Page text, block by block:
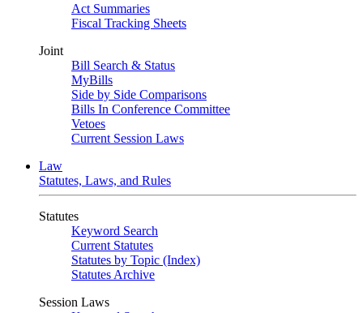
Act Summaries
Fiscal Tracking Sheets
Joint
Bill Search & Status
MyBills
Side by Side Comparisons
Bills In Conference Committee
Vetoes
Current Session Laws
Law
Statutes, Laws, and Rules
Statutes
Keyword Search
Current Statutes
Statutes by Topic (Index)
Statutes Archive
Session Laws